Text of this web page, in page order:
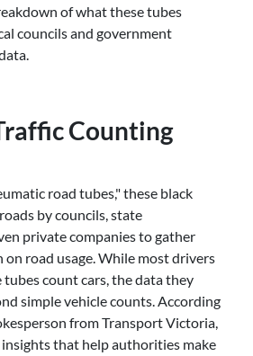
of what these tubes
councils and government
Counting
road tubes," these black
by councils, state
private companies to gather
road usage. While most drivers
count cars, the data they
simple vehicle counts. According
from Transport Victoria,
that help authorities make